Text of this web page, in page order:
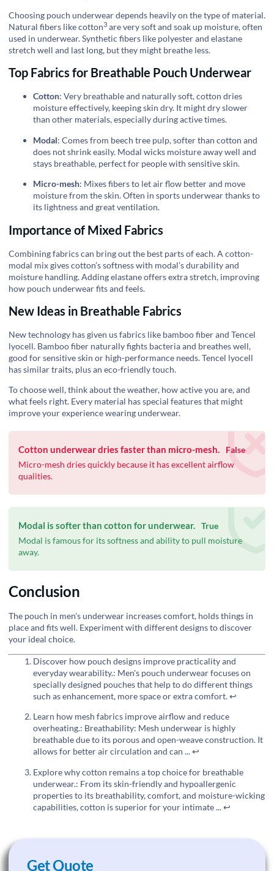
Choosing pouch underwear depends heavily on the type of material.
Natural fibers likecotton3 are very soft and soak up moisture, often
used in underwear. Synthetic fibers like polyester and elastane
stretch well and last long, but they might breathe less.
Top Fabrics for Breathable Pouch Underwear
Cotton: Very breathable and naturally soft, cotton dries
moisture effectively, keeping skin dry. It might dry slower
than other materials, especially during active times.
Modal: Comes from beech tree pulp, softer than cotton and
does not shrink easily. Modal wicks moisture away well and
stays breathable, perfect for people with sensitive skin.
Micro-mesh: Mixes fibers to let air flow better and move
moisture from the skin. Often in sports underwear thanks to
its lightness and great ventilation.
Importance of Mixed Fabrics
Combining fabrics can bring out the best parts of each. A cotton-
modal mix gives cotton’s softness with modal’s durability and
moisture handling. Adding elastane offers extra stretch, improving
how pouch underwear fits and feels.
New Ideas in Breathable Fabrics
New technology has given us fabrics like bamboo fiber and Tencel
lyocell. Bamboo fiber naturally fights bacteria and breathes well,
good for sensitive skin or high-performance needs. Tencel lyocell
has similar traits, plus an eco-friendly touch.
To choose well, think about the weather, how active you are, and
what feels right. Every material has special features that might
improve your experience wearing underwear.
Cotton underwear dries faster than micro-mesh.
False
‍Micro-mesh dries quickly because it has excellent airflow
qualities.
Modal is softer than cotton for underwear. True
Modal is famous for its softness and ability to pull moisture
away.
Conclusion
The pouch in men's underwear increases comfort, holds things in
place and fits well. Experiment with different designs to discover
your ideal choice.
Discover how pouch designs improve practicality and
everyday wearability.: Men's pouch underwear focuses on
specially designed pouches that help to do different things
such as enhancement, more space or extra comfort.↩
Learn how mesh fabrics improve airflow and reduce
overheating.: Breathability: Mesh underwear is highly
breathable due to its porous and open-weave construction. It
allows for better air circulation and can ...↩
Explore why cotton remains a top choice for breathable
underwear.: From its skin-friendly and hypoallergenic
properties to its breathability, comfort, and moisture-wicking
capabilities, cotton is superior for your intimate ...↩
Get Quote